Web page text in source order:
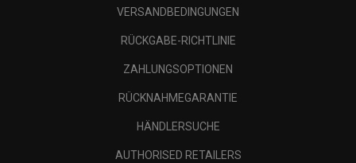
VERSANDBEDINGUNGEN
RÜCKGABE-RICHTLINIE
ZAHLUNGSOPTIONEN
RÜCKNAHMEGARANTIE
HÄNDLERSUCHE
AUTHORISED RETAILERS